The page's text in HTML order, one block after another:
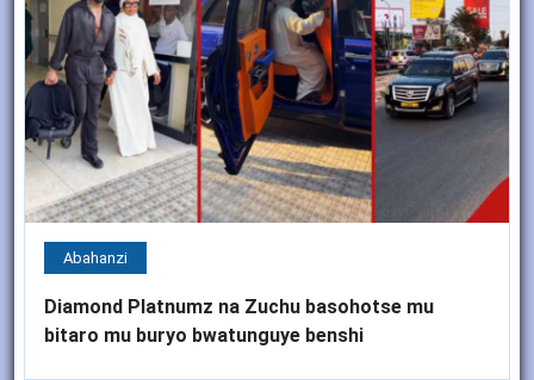
Abahanzi
Diamond Platnumz na Zuchu basohotse mu
bitaro mu buryo bwatunguye benshi